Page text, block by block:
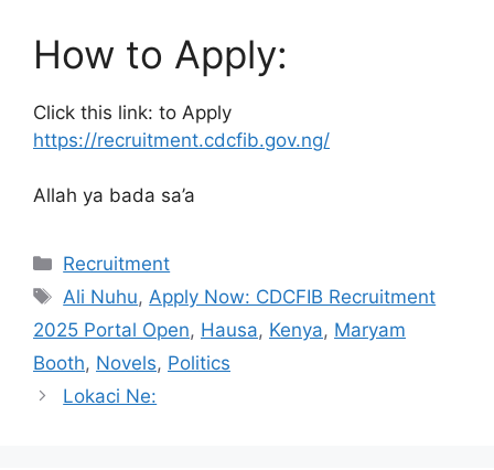
How to Apply:
Click this link: to Apply
https://recruitment.cdcfib.gov.ng/
Allah ya bada sa’a
Categories
Recruitment
Tags
Ali Nuhu,Apply Now: CDCFIB Recruitment
2025 Portal Open, Hausa, Kenya, Maryam
Booth, Novels, Politics
Lokaci Ne: